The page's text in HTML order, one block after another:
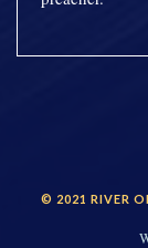
© 2021 RIVER